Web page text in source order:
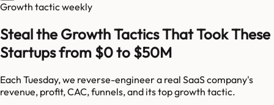
Growth tactic weekly
Steal the Growth Tactics That Took These
Startups from $0 to $50M
Each Tuesday, we reverse-engineer a real SaaS company's
revenue, profit, CAC, funnels, and its top growth tactic.